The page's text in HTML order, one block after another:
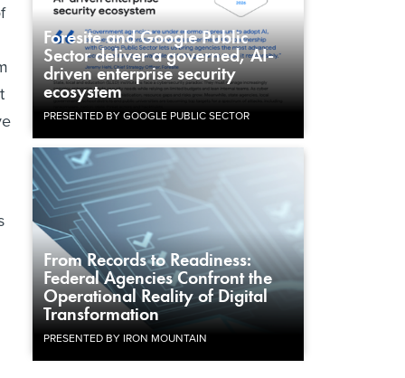
Foresite and Google Public
Sector deliver a governed, AI-
driven enterprise security
ecosystem
PRESENTED BY GOOGLE PUBLIC SECTOR
From Records to Readiness:
Federal Agencies Confront the
Operational Reality of Digital
Transformation
PRESENTED BY IRON MOUNTAIN